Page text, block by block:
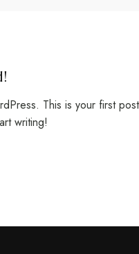
This is your first
writing!